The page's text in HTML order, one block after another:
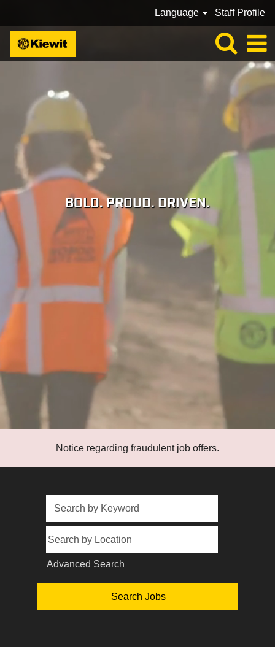
Language Staff Profile
BOLD. PROUD. DRIVEN.
Notice regarding fraudulent job offers.
Advanced Search